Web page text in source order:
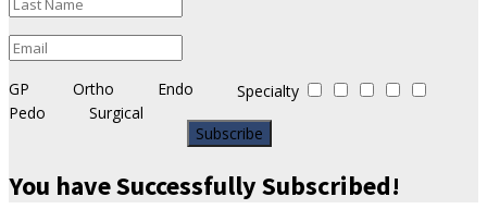
Specialty
GP Ortho
Endo
Pedo
Surgical
Subscribe
You have Successfully Subscribed!